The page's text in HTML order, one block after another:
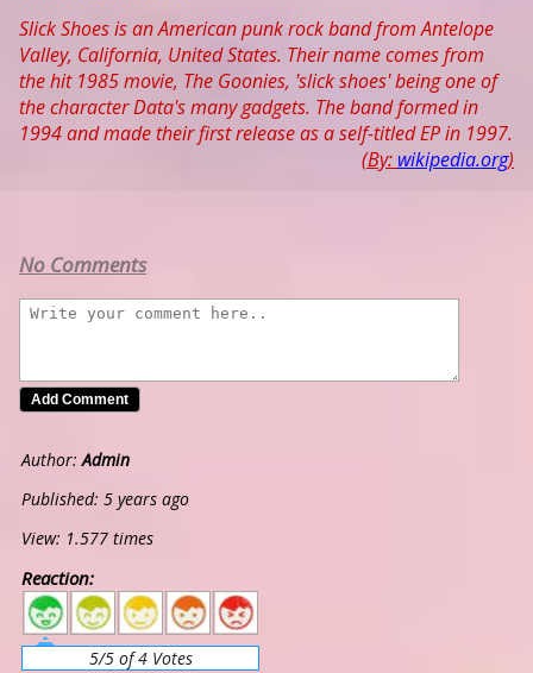
Slick Shoes is an American punk rock band from Antelope
Valley, California, United States. Their name comes from
the hit 1985 movie, The Goonies, 'slick shoes' being one of
the character Data's many gadgets. The band formed in
1994 and made their first release as a self-titled EP in 1997.
(By: wikipedia.org)
No Comments
Author:Admin
Published: 5 years ago
View: 1.577 times
Reaction:
5 4 3 2 1
5/5 of 4 Votes